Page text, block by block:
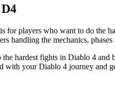
for players who want to do the
handling the mechanics,
hardest fights in Diablo 4 and
with your Diablo 4 journey and